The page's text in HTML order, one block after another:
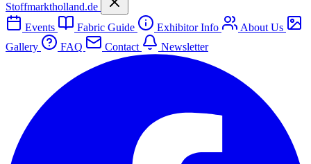
Stoffmarktholland.de
Events
Fabric Guide Exhibitor Info
About Us
Gallery
FAQ Contact Newsletter